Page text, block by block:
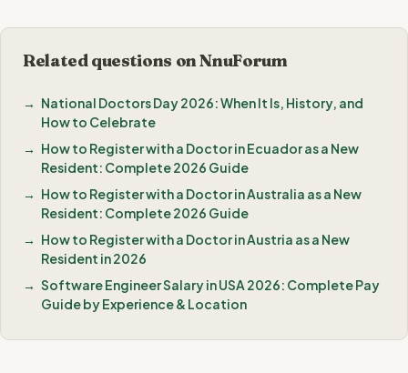
Related questions on NnuForum
National Doctors Day 2026: When It Is, History, and
How to Celebrate
How to Register with a Doctor in Ecuador as a New
Resident: Complete 2026 Guide
How to Register with a Doctor in Australia as a New
Resident: Complete 2026 Guide
How to Register with a Doctor in Austria as a New
Resident in 2026
Software Engineer Salary in USA 2026: Complete Pay
Guide by Experience & Location